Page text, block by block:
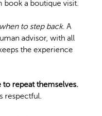
book a boutique visit.
to step back. A
advisor, with all
the experience
to repeat themselves.
respectful.